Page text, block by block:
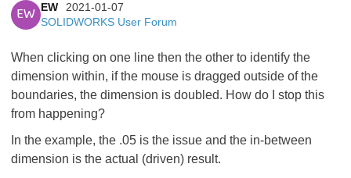
EW
EW
2021-01-07
SOLIDWORKS User Forum
When clicking on one line then the other to identify the
dimension within, if the mouse is dragged outside of the
boundaries, the dimension is doubled. How do I stop this
from happening?
In the example, the .05 is the issue and the in-between
dimension is the actual (driven) result.